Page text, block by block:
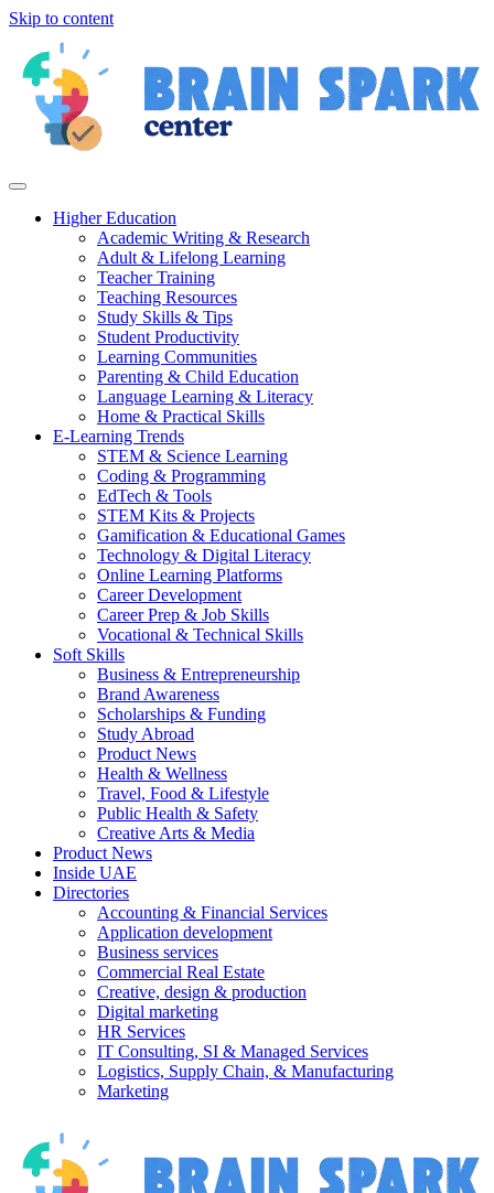
Skip to content
Higher Education
Academic Writing & Research
Adult & Lifelong Learning
Teacher Training
Teaching Resources
Study Skills & Tips
Student Productivity
Learning Communities
Parenting & Child Education
Language Learning & Literacy
Home & Practical Skills
E-Learning Trends
STEM & Science Learning
Coding & Programming
EdTech & Tools
STEM Kits & Projects
Gamification & Educational Games
Technology & Digital Literacy
Online Learning Platforms
Career Development
Career Prep & Job Skills
Vocational & Technical Skills
Soft Skills
Business & Entrepreneurship
Brand Awareness
Scholarships & Funding
Study Abroad
Product News
Health & Wellness
Travel, Food & Lifestyle
Public Health & Safety
Creative Arts & Media
Product News
Inside UAE
Directories
Accounting & Financial Services
Application development
Business services
Commercial Real Estate
Creative, design & production
Digital marketing
HR Services
IT Consulting, SI & Managed Services
Logistics, Supply Chain, & Manufacturing
Marketing